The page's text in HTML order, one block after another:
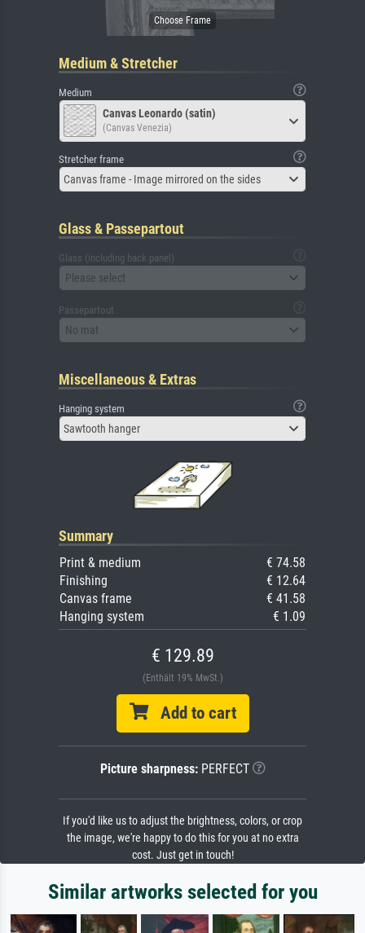
Medium & Stretcher
Medium
Canvas Leonardo (satin)
(Canvas Venezia)
Stretcher frame
Canvas frame - Image mirrored on the sides
Glass & Passepartout
Glass (including back panel)
Please select
Passepartout
No mat
Miscellaneous & Extras
Hanging system
Sawtooth hanger
Summary
Print & medium
€ 74.58
Finishing
€ 12.64
Canvas frame
€ 41.58
Hanging system
€ 1.09
€ 129.89
(Enthält 19% MwSt.)
Add to cart
Picture sharpness:PERFECT
If you'd like us to adjust the brightness, colors, or crop
the image, we're happy to do this for you at no extra
cost. Just get in touch!
Similar artworks selected for you